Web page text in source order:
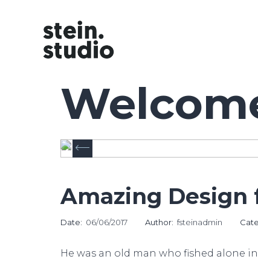
Amazing Design
Date: 06/06/2017 Author: fsteinadmin
He was an old man who fished alone